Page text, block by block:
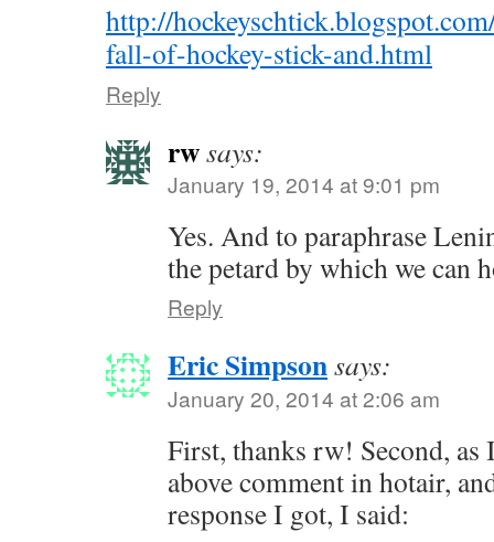
http://
fall-of-hockey-stick-and.html
Reply
rwsays:
January 19, 2014 at 9:01 pm
Yes. And to paraphrase
the petard by which we can
Reply
Eric Simpsonsays:
January 20, 2014 at 2:06 am
First, thanks rw! Second,
above comment in hotair,
response I got, I said: